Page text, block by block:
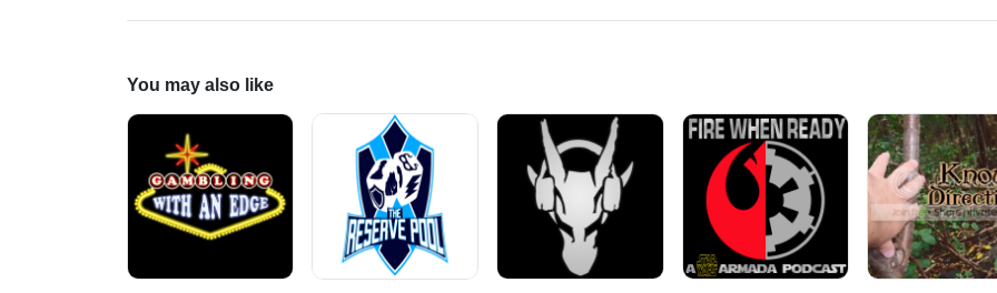
You may also like